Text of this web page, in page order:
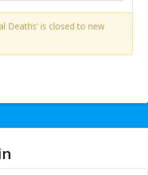
Deaths’ is closed to new